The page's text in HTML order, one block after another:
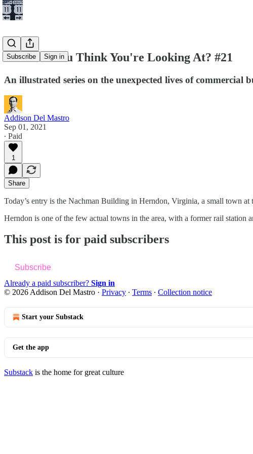
Subscribe Sign in
What Do You Think You're Looking At? #21
An illustrated series on the unexpected lives of commercial
Addison Del Mastro
Sep 01, 2021
∙ Paid
1
Share
Today’s entry is the Nachman Building in Herndon, Virginia, a small town
Herndon is one of the few actual towns in the area, with a former rail station
This post is for paid subscribers
Subscribe
Already a paid subscriber? Sign in
© 2026 Addison Del Mastro · Privacy ∙ Terms ∙ Collection notice
Start your Substack
Get the app
Substack is the home for great culture